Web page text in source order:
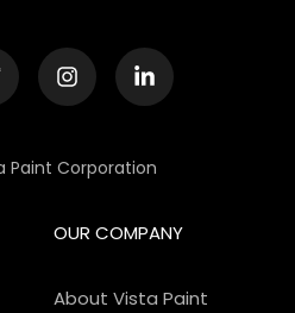
Paint Corporation
OUR COMPANY
About Vista Paint